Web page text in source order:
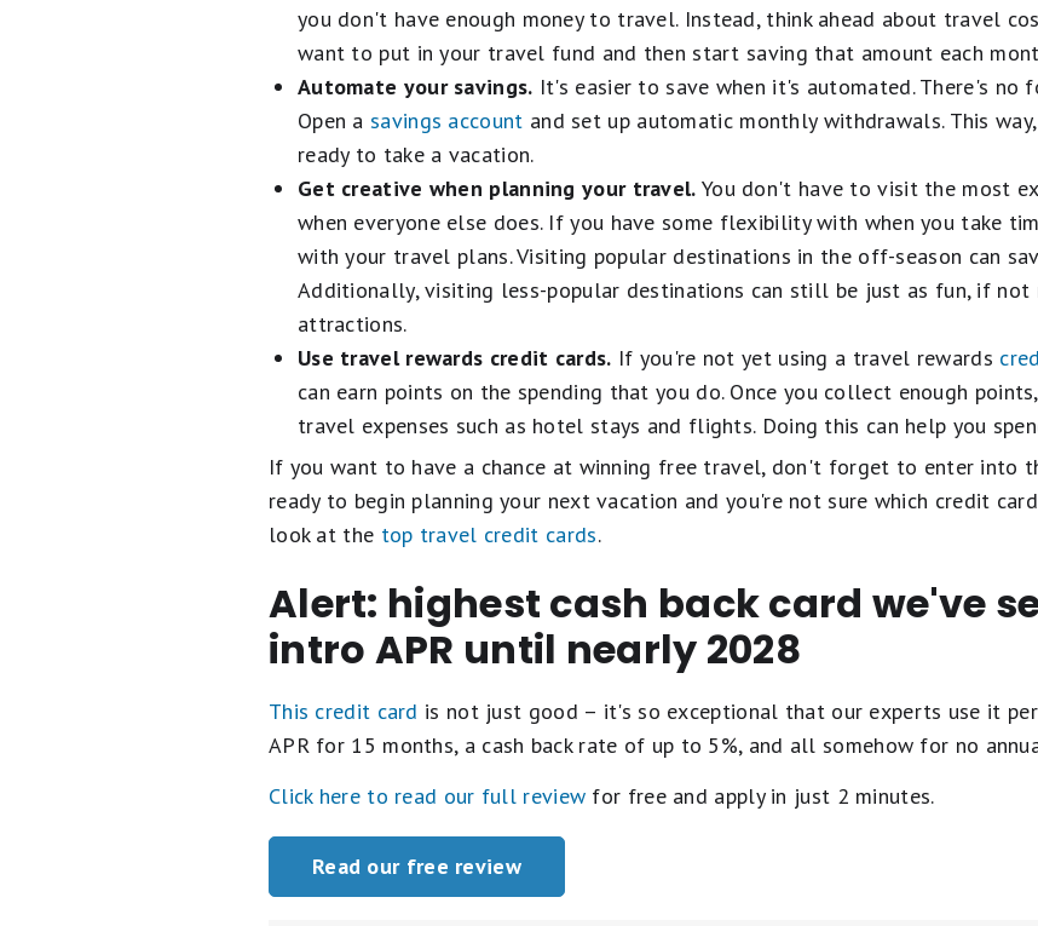
you don't have enough money to travel. Instead, think ahead about travel
want to put in your travel fund and then start saving that amount each
Automate your savings. It's easier to save when it's automated. There's no
Open asavings account and set up automatic monthly withdrawals. This
ready to take a vacation.
Get creative when planning your travel. You don't have to visit the most
when everyone else does. If you have some flexibility with when you take
with your travel plans. Visiting popular destinations in the off-season can
Additionally, visiting less-popular destinations can still be just as fun, if not
attractions.
Use travel rewards credit cards. If you're not yet using a travel rewards
can earn points on the spending that you do. Once you collect enough
travel expenses such as hotel stays and flights. Doing this can help you
If you want to have a chance at winning free travel, don't forget to enter into
ready to begin planning your next vacation and you're not sure which credit
look at the top travel credit cards.
Alert: highest cash back card we've
intro APR until nearly 2028
This credit card is not just good – it's so exceptional that our experts use it
APR for 15 months, a cash back rate of up to 5%, and all somehow for no
Click here to read our full review for free and apply in just 2 minutes.
Read our free review